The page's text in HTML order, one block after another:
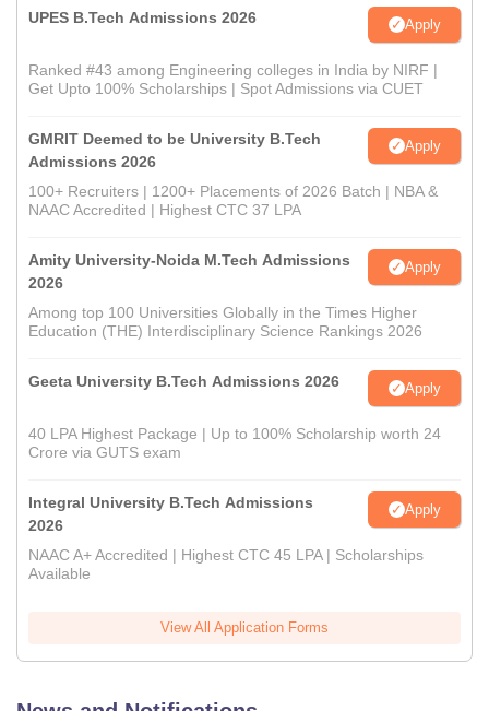
UPES B.Tech Admissions 2026 Apply
Ranked #43 among Engineering colleges in India by NIRF |
Get Upto 100% Scholarships | Spot Admissions via CUET
GMRIT Deemed to be University B.Tech
Admissions 2026
Apply
100+ Recruiters | 1200+ Placements of 2026 Batch | NBA &
NAAC Accredited | Highest CTC 37 LPA
Amity University-Noida M.Tech Admissions
2026
Apply
Among top 100 Universities Globally in the Times Higher
Education (THE) Interdisciplinary Science Rankings 2026
Geeta University B.Tech Admissions 2026 Apply
40 LPA Highest Package | Up to 100% Scholarship worth 24
Crore via GUTS exam
Integral University B.Tech Admissions
2026
Apply
NAAC A+ Accredited | Highest CTC 45 LPA | Scholarships
Available
View All Application Forms